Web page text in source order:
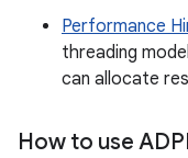
Performance
threading
can allocate
How to use